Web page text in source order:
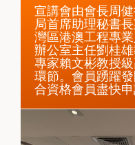
宣講會由會長周
局首席助理秘書
灣區港澳工程專
辦公室主任劉桂
專家賴文彬教授
環節。會員踴躍
合資格會員盡快申